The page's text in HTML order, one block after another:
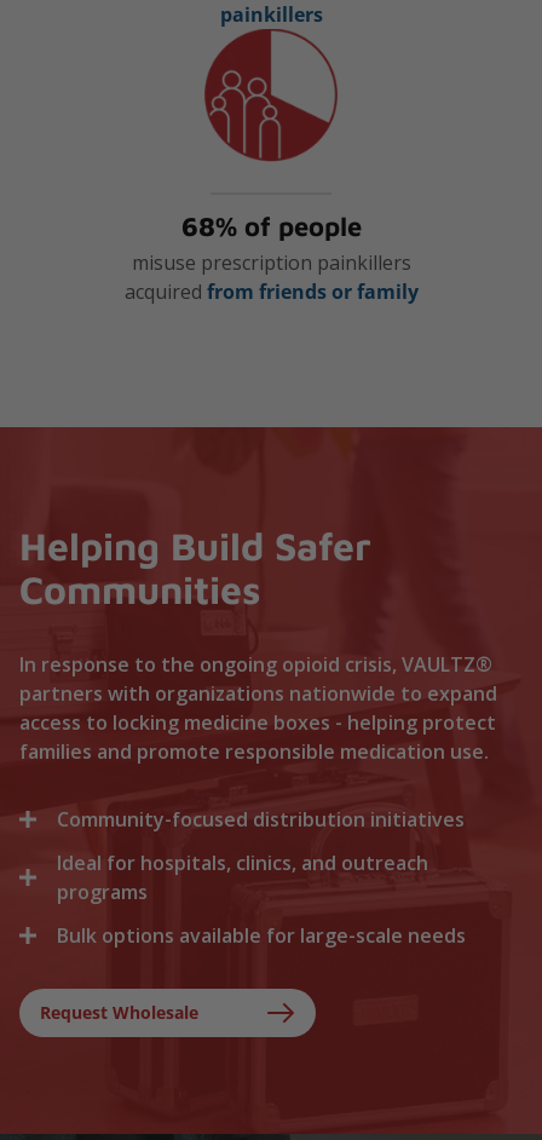
painkillers
68% of people
misuse prescription painkillers
acquired from friends or family
Helping Build Safer
Communities
In response to the ongoing opioid crisis, VAULTZ®
partners with organizations nationwide to expand
access to locking medicine boxes - helping protect
families and promote responsible medication use.
Community-focused distribution initiatives
We collaborate with local recovery programs, non-
profits, and health departments to distribute
lowering the barriers to secure storage, we help
Ideal for hospitals, clinics, and outreach
programs
Healthcare facilities trust Vaultz to provide reliable
trials, and clinical outreach. Providing secure
storage at discharge ensures safer at-home
recovery.
Bulk options available for large-scale needs
hospital network, or a non-profit foundation, we
support your outreach with tiered bulk discounts
Request Wholesale